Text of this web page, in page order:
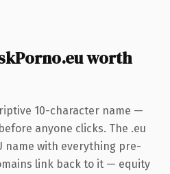
worth
10-character name —
anyone clicks. The .eu
name with everything pre-
link back to it — equity